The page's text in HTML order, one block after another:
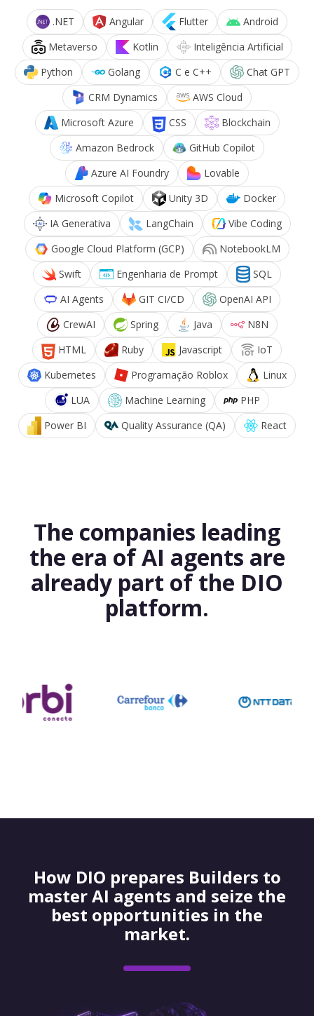
.NET Angular Flutter
Android
Metaverso
Kotlin
Inteligência Artificial
Python
Golang C e C++
Chat GPT
CRM Dynamics
AWS Cloud
Microsoft Azure
CSS
Blockchain
Amazon Bedrock
GitHub Copilot
Azure AI Foundry
Lovable
Microsoft Copilot
Unity 3D
Docker
IA Generativa
LangChain
Vibe Coding
Google Cloud Platform (GCP)
NotebookLM
Swift
Engenharia de Prompt
SQL
AI Agents
GIT CI/CD
OpenAI API
CrewAI
Spring Java
N8N
HTML
Ruby Javascript
IoT
Kubernetes
Programação Roblox
Linux
LUA
Machine Learning
PHP
Power BI
Quality Assurance (QA) React
The companies leading
the era of AI agents are
already part of the DIO
platform.
How DIO prepares Builders to
master AI agents and seize the
best opportunities in the
market.